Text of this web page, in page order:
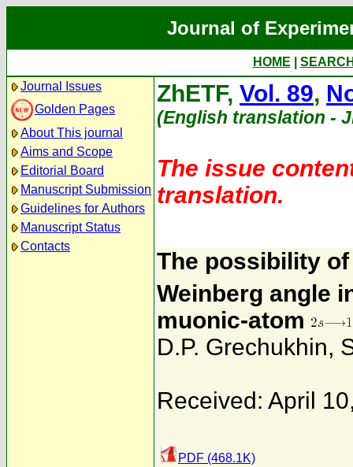
Journal of
HOME
Journal Issues
Golden Pages
About This journal
Aims and Scope
Editorial Board
Manuscript Submission
Guidelines for Authors
Manuscript Status
Contacts
ZhETF, Vol. 89,
(English translation -
The issue
translation.
The possibility
Weinberg angle
muonic-atom
D.P. Grechukhin,
Received: April
PDF (468.1K)